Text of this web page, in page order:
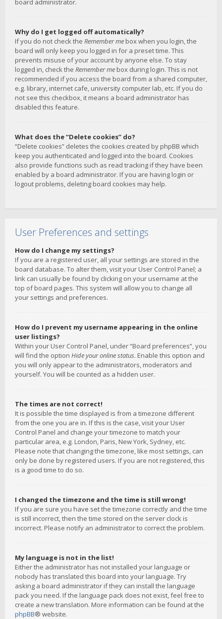
board administrator.
Why do I get logged off automatically?
If you do not check the Remember me box when you login, the
board will only keep you logged in for a preset time. This
prevents misuse of your account by anyone else. To stay
logged in, check the Remember me box during login. This is not
recommended if you access the board from a shared computer,
e.g. library, internet cafe, university computer lab, etc. If you do
not see this checkbox, it means a board administrator has
disabled this feature.
What does the “Delete cookies” do?
“Delete cookies” deletes the cookies created by phpBB which
keep you authenticated and logged into the board. Cookies
also provide functions such as read tracking if they have been
enabled by a board administrator. If you are having login or
logout problems, deleting board cookies may help.
User Preferences and settings
How do I change my settings?
If you are a registered user, all your settings are stored in the
board database. To alter them, visit your User Control Panel; a
link can usually be found by clicking on your username at the
top of board pages. This system will allow you to change all
your settings and preferences.
How do I prevent my username appearing in the online
user listings?
Within your User Control Panel, under “Board preferences”, you
will find the option Hide your online status. Enable this option and
you will only appear to the administrators, moderators and
yourself. You will be counted as a hidden user.
The times are not correct!
It is possible the time displayed is from a timezone different
from the one you are in. If this is the case, visit your User
Control Panel and change your timezone to match your
particular area, e.g. London, Paris, New York, Sydney, etc.
Please note that changing the timezone, like most settings, can
only be done by registered users. If you are not registered, this
is a good time to do so.
I changed the timezone and the time is still wrong!
If you are sure you have set the timezone correctly and the time
is still incorrect, then the time stored on the server clock is
incorrect. Please notify an administrator to correct the problem.
My language is not in the list!
Either the administrator has not installed your language or
nobody has translated this board into your language. Try
asking a board administrator if they can install the language
pack you need. If the language pack does not exist, feel free to
create a new translation. More information can be found at the
phpBB® website.